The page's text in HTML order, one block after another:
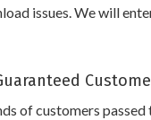
issues. We will
of customers passed